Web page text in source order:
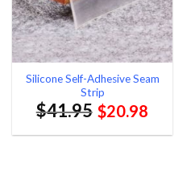
Silicone Self-Adhesive Seam
Strip
$41.95 $20.98